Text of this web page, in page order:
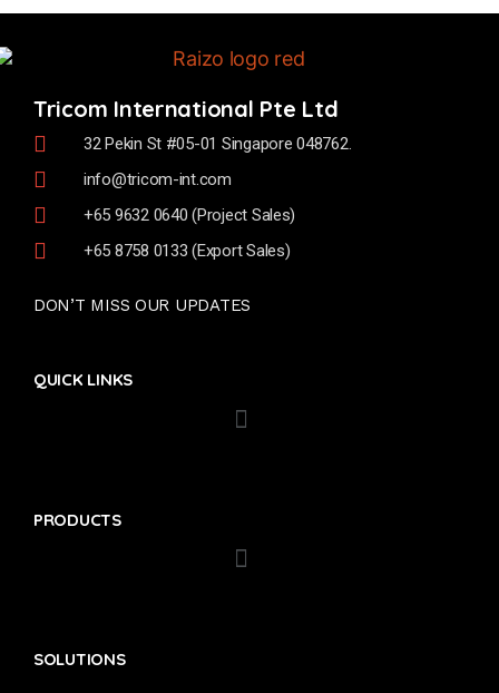
Tricom International Pte Ltd
32 Pekin St #05-01 Singapore 048762.
info@tricom-int.com
+65 9632 0640 (Project Sales)
+65 8758 0133 (Export Sales)
DON’T MISS OUR UPDATES
QUICK LINKS
PRODUCTS
SOLUTIONS